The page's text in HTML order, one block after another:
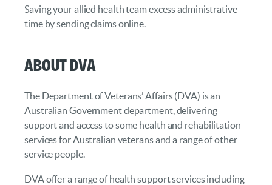
Saving your allied health team excess administrative
time by sending claims online.
About DVA
The Department of Veterans’ Affairs (DVA) is an
Australian Government department, delivering
support and access to some health and rehabilitation
services for Australian veterans and a range of other
service people.
DVA offer a range of health support services including